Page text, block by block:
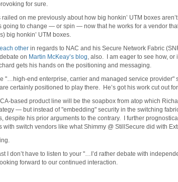
for sure.
on me previously about how big honkin’ UTM boxes
going to change — or spin — now that he works for a vendor
big honkin’ UTM boxes.
other in regards to NAC and his Secure Network Fabric
on Martin McKeay’s blog, also. I am eager to see how, or
gets his hands on the positioning and messaging.
"…high-end enterprise, carrier and managed service provider"
certainly positioned to play there. He’s got his work cut out
based product line will be the soapbox from atop which
— but instead of "embedding" security in the switching
despite his prior arguments to the contrary. I further
with switch vendors like what Shimmy @ StillSecure did with
I don’t have to listen to your "…I’d rather debate with
forward to our continued interaction.